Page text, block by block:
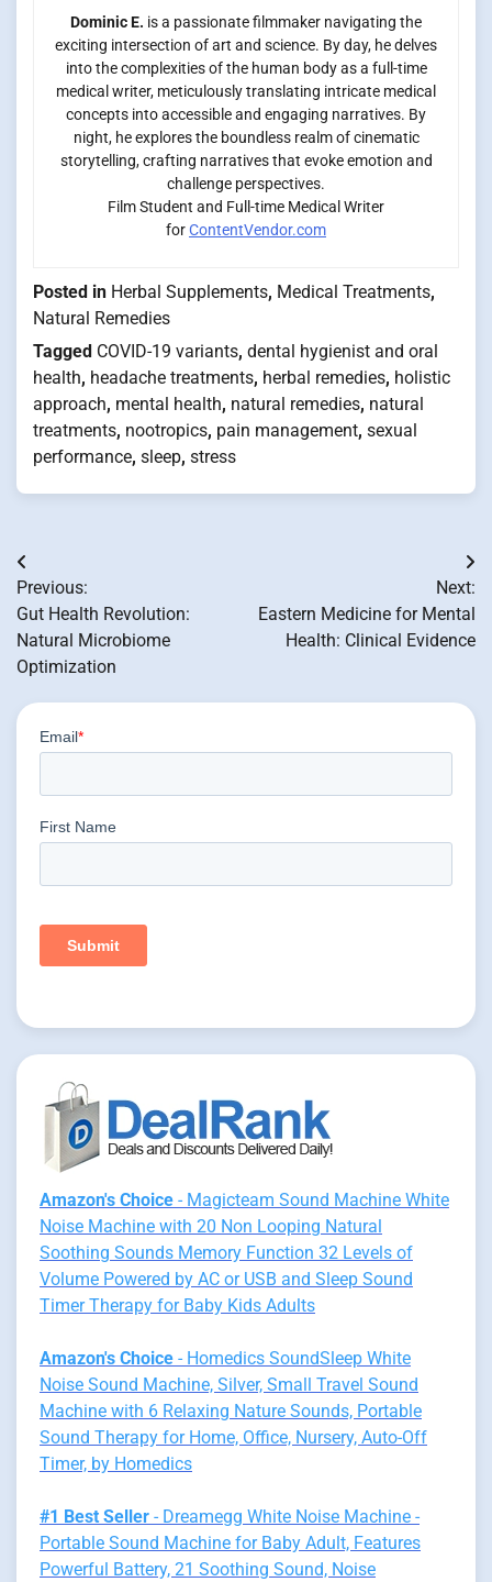
Dominic E. is a passionate filmmaker navigating the
exciting intersection of art and science. By day, he delves
into the complexities of the human body as a full-time
medical writer, meticulously translating intricate medical
concepts into accessible and engaging narratives. By
night, he explores the boundless realm of cinematic
storytelling, crafting narratives that evoke emotion and
challenge perspectives.
Film Student and Full-time Medical Writer
forContentVendor.com
Posted in Herbal Supplements, Medical Treatments,
Natural Remedies
Tagged COVID-19 variants, dental hygienist and oral
health, headache treatments, herbal remedies, holistic
approach, mental health, natural remedies, natural
treatments, nootropics, pain management, sexual
performance, sleep, stress
Post
navigation
Previous:
Gut Health Revolution:
Natural Microbiome
Optimization
Next:
Eastern Medicine for Mental
Health: Clinical Evidence
Amazon's Choice - Magicteam Sound Machine White
Noise Machine with 20 Non Looping Natural
Soothing Sounds Memory Function 32 Levels of
Volume Powered by AC or USB and Sleep Sound
Timer Therapy for Baby Kids Adults
Amazon's Choice - Homedics SoundSleep White
Noise Sound Machine, Silver, Small Travel Sound
Machine with 6 Relaxing Nature Sounds, Portable
Sound Therapy for Home, Office, Nursery, Auto-Off
Timer, by Homedics
#1 Best Seller - Dreamegg White Noise Machine -
Portable Sound Machine for Baby Adult, Features
Powerful Battery, 21 Soothing Sound, Noise